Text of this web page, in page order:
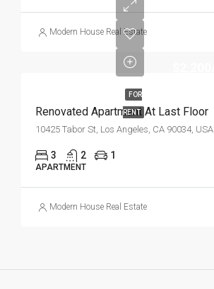
Modern House Real Estate
FOR
RENT
Renovated Apartment At Last Floor
10425 Tabor St, Los Angeles, CA 90034, USA
3 2 1
APARTMENT
Modern House Real Estate